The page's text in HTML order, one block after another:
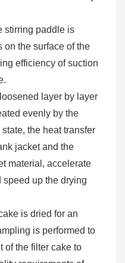
stirring paddle is
on the surface of the
efficiency of suction
layer by layer
evenly by the
the heat transfer
jacket and the
material, accelerate
up the drying
is dried for an
is performed to
of the filter cake to